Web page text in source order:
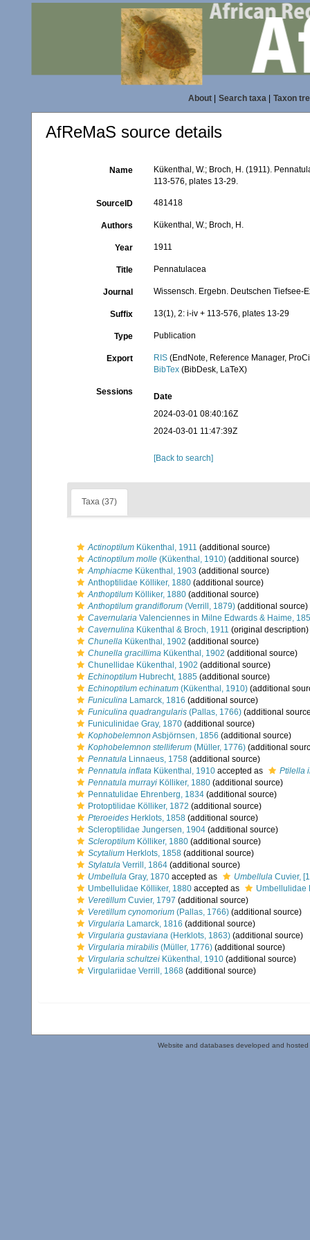
About| Search taxa| Taxon
AfReMaS source details
Name
Kükenthal, W.; Broch, H. (1911).
113-576, plates 13-29.
SourceID 481418
Authors Kükenthal, W.; Broch, H.
Year 1911
Title Pennatulacea
Journal Wissensch. Ergebn. Deutschen Tiefsee-
Suffix 13(1), 2: i-iv + 113-576, plates 13-29
Type Publication
Export RIS (EndNote, Reference Manager,
BibTex (BibDesk, LaTeX)
Sessions
Date
2024-03-01 08:40:16Z
2024-03-01 11:47:39Z
[Back to search]
Taxa (37)
Actinoptilum Kükenthal, 1911 (additional source)
Actinoptilum molle (Kükenthal, 1910) (additional source)
Amphiacme Kükenthal, 1903 (additional source)
Anthoptilidae Kölliker, 1880 (additional source)
Anthoptilum Kölliker, 1880 (additional source)
Anthoptilum grandiflorum (Verrill, 1879) (additional source)
Cavernularia Valenciennes in Milne Edwards & Haime,
Cavernulina Kükenthal & Broch, 1911 (original description)
Chunella Kükenthal, 1902 (additional source)
Chunella gracillima Kükenthal, 1902 (additional source)
Chunellidae Kükenthal, 1902 (additional source)
Echinoptilum Hubrecht, 1885 (additional source)
Echinoptilum echinatum (Kükenthal, 1910) (additional
Funiculina Lamarck, 1816 (additional source)
Funiculina quadrangularis (Pallas, 1766) (additional
Funiculinidae Gray, 1870 (additional source)
Kophobelemnon Asbjörnsen, 1856 (additional source)
Kophobelemnon stelliferum (Müller, 1776) (additional
Pennatula Linnaeus, 1758 (additional source)
Pennatula inflata Kükenthal, 1910 accepted as
Ptilella
Pennatula murrayi Kölliker, 1880 (additional source)
Pennatulidae Ehrenberg, 1834 (additional source)
Protoptilidae Kölliker, 1872 (additional source)
Pteroeides Herklots, 1858 (additional source)
Scleroptilidae Jungersen, 1904 (additional source)
Scleroptilum Kölliker, 1880 (additional source)
Scytalium Herklots, 1858 (additional source)
Stylatula Verrill, 1864 (additional source)
Umbellula Gray, 1870 accepted as Umbellula Cuvier,
Umbellulidae Kölliker, 1880 accepted as
Umbellulidae
Veretillum Cuvier, 1797 (additional source)
Veretillum cynomorium (Pallas, 1766) (additional source)
Virgularia Lamarck, 1816 (additional source)
Virgularia gustaviana (Herklots, 1863) (additional source)
Virgularia mirabilis (Müller, 1776) (additional source)
Virgularia schultzei Kükenthal, 1910 (additional source)
Virgulariidae Verrill, 1868 (additional source)
Website and databases developed and